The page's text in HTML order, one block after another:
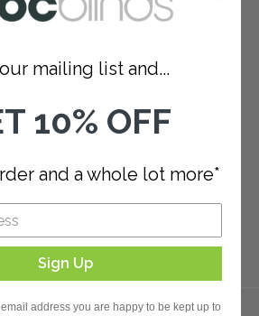
Fabric
mailing list and...
10% OFF
and a whole lot more*
Sign Up
address you are happy to be kept up to